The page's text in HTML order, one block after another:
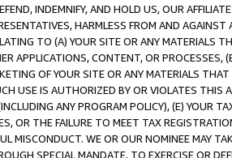
INDEMNIFY, AND HOLD US, OUR
HARMLESS FROM AND
TO (A) YOUR SITE OR ANY MATERIALS
APPLICATIONS, CONTENT, OR PROCESSES,
OF YOUR SITE OR ANY MATERIALS
USE IS AUTHORIZED BY OR VIOLATES THIS
ANY PROGRAM POLICY), (E) YOUR
OR THE FAILURE TO MEET TAX
MISCONDUCT. WE OR OUR NOMINEE MAY
SPECIAL MANDATE, TO EXERCISE OR